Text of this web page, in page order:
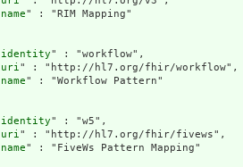
name" : "RIM Mapping"
identity" : "workflow",
uri" : "http://hl7.org/fhir/workflow",
name" : "Workflow Pattern"
identity" : "w5",
uri" : "http://hl7.org/fhir/fivews",
name" : "FiveWs Pattern Mapping"